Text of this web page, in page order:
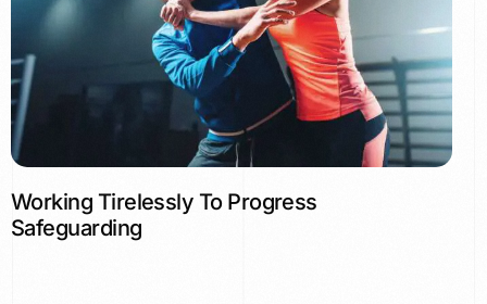
Working Tirelessly To Progress
Safeguarding